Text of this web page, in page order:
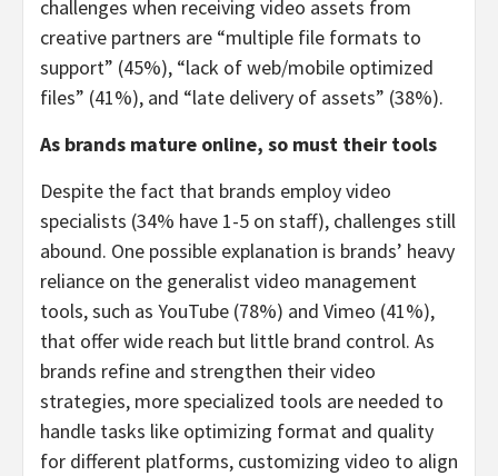
challenges when receiving video assets from
creative partners are “multiple file formats to
support” (45%), “lack of web/mobile optimized
files” (41%), and “late delivery of assets” (38%).
As brands mature online, so must their tools
Despite the fact that brands employ video
specialists (34% have 1-5 on staff), challenges still
abound. One possible explanation is brands’ heavy
reliance on the generalist video management
tools, such as YouTube (78%) and Vimeo (41%),
that offer wide reach but little brand control. As
brands refine and strengthen their video
strategies, more specialized tools are needed to
handle tasks like optimizing format and quality
for different platforms, customizing video to align